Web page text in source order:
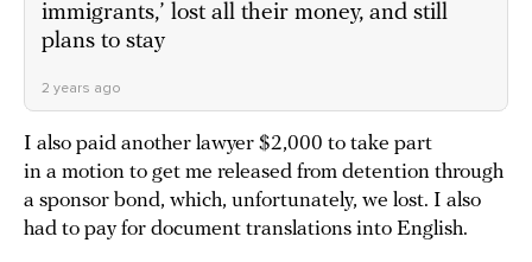
immigrants,’ lost all their money, and still
plans to stay
2 years ago
I also paid another lawyer $2,000 to take part
in a motion to get me released from detention through
a sponsor bond, which, unfortunately, we lost. I also
had to pay for document translations into English.